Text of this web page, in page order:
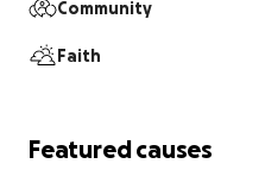
Community
Faith
Featured causes